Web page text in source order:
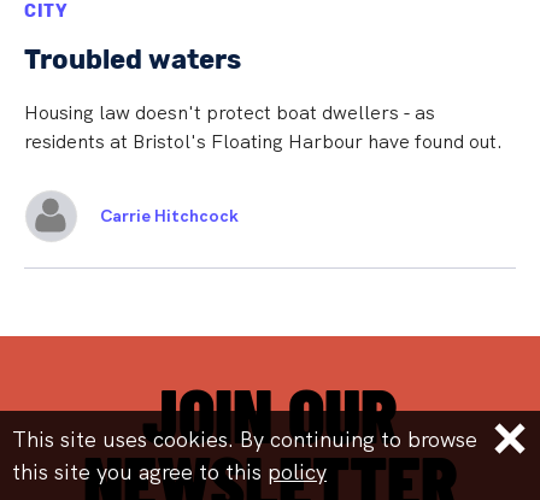
CITY
Troubled waters
Housing law doesn't protect boat dwellers - as
residents at Bristol's Floating Harbour have found out.
Carrie Hitchcock
JOIN OUR
NEWSLETTER
This site uses cookies. By continuing to browse
this site you agree to this policy